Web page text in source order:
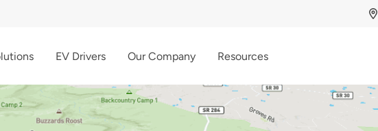
EV Drivers Our Company Resources